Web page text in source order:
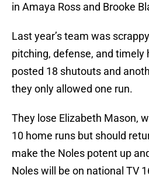
in Amaya Ross and Brooke
Last year’s team was
pitching, defense, and timely
posted 18 shutouts and
they only allowed one run.
They lose Elizabeth Mason,
10 home runs but should
make the Noles potent up
Noles will be on national TV